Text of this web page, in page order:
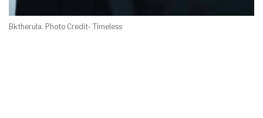
Bktherula. Photo Credit- Timeless